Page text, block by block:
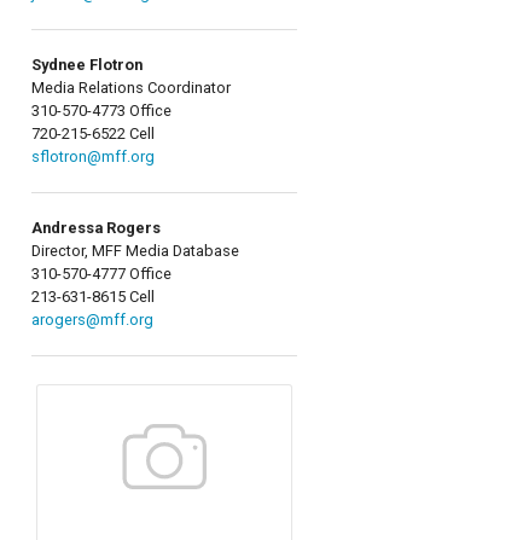
Sydnee Flotron
Media Relations Coordinator
310-570-4773 Office
720-215-6522 Cell
sflotron@mff.org
Andressa Rogers
Director, MFF Media Database
310-570-4777 Office
213-631-8615 Cell
arogers@mff.org